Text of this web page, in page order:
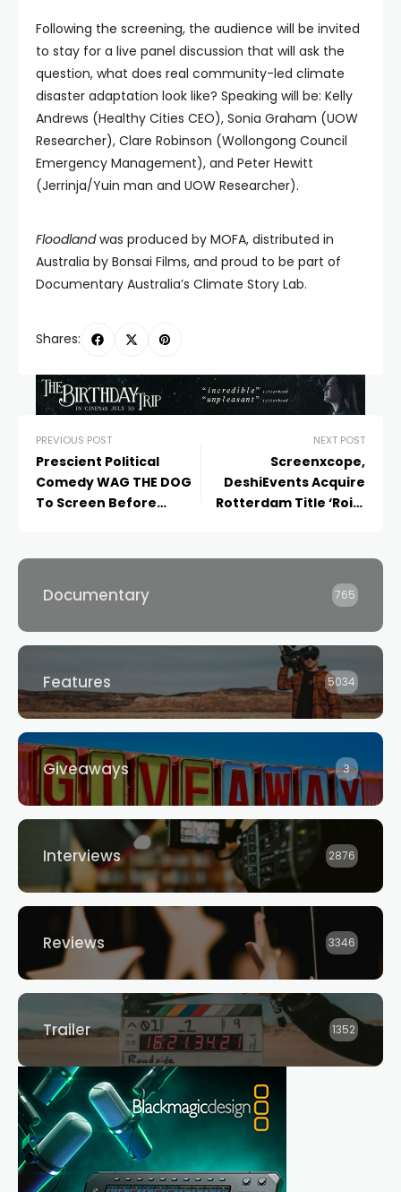
Following the screening, the audience will be invited
to stay for a live panel discussion that will ask the
question, what does real community-led climate
disaster adaptation look like? Speaking will be: Kelly
Andrews (Healthy Cities CEO), Sonia Graham (UOW
Researcher), Clare Robinson (Wollongong Council
Emergency Management), and Peter Hewitt
(Jerrinja/Yuin man and UOW Researcher).
Floodlandwas produced by MOFA, distributed in
Australia by Bonsai Films, and proud to be part of
Documentary Australia’s Climate Story Lab.
Shares:
PREVIOUS POST
Prescient Political
Comedy WAG THE DOG
To Screen Before
NEXT POST
Screenxcope,
DeshiEvents Acquire
Rotterdam Title ‘Roid’
Documentary 765
Features 5034
Giveaways 3
Interviews 2876
Reviews 3346
Trailer 1352